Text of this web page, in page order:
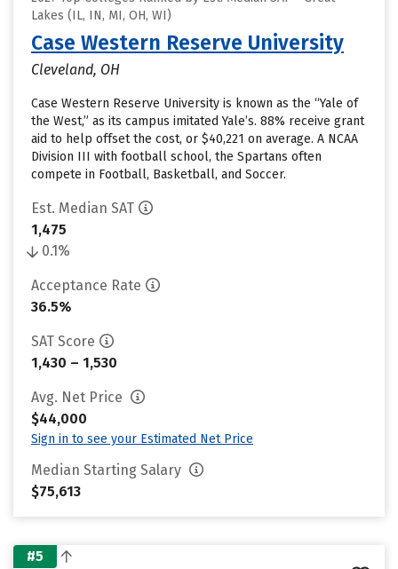
Lakes (IL, IN, MI, OH, WI)
Case Western Reserve University
Cleveland, OH
Case Western Reserve University is known as the “Yale of
the West,” as its campus imitated Yale’s. 88% receive grant
aid to help offset the cost, or $40,221 on average. A NCAA
Division III with football school, the Spartans often
compete in Football, Basketball, and Soccer.
Est. Median SAT
1,475
0.1%
Acceptance Rate
36.5%
SAT Score
1,430 – 1,530
Avg. Net Price
$44,000
Sign in to see your Estimated Net Price
Median Starting Salary
$75,613
#5